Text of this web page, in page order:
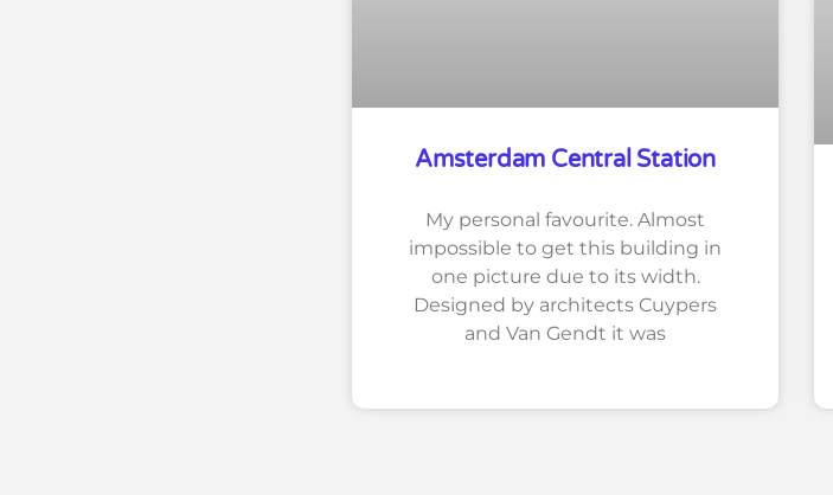
Amsterdam Central Station
My personal favourite. Almost
impossible to get this building in
one picture due to its width.
Designed by architects Cuypers
and Van Gendt it was